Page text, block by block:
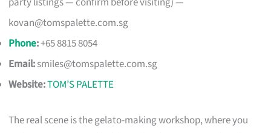
kovan@tomspalette.com.sg
Phone:+65 8815 8054
Email:smiles@tomspalette.com.sg
Website:TOM’S PALETTE
The real scene is the gelato-making workshop, where you